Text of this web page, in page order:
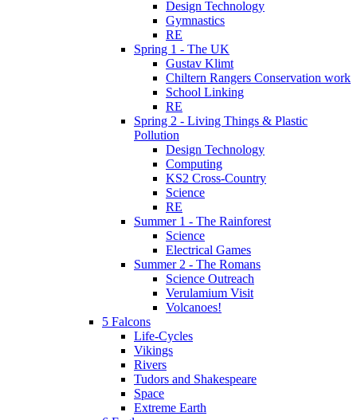
Design Technology
Gymnastics
RE
Spring 1 - The UK
Gustav Klimt
Chiltern Rangers Conservation work
School Linking
RE
Spring 2 - Living Things & Plastic
Pollution
Design Technology
Computing
KS2 Cross-Country
Science
RE
Summer 1 - The Rainforest
Science
Electrical Games
Summer 2 - The Romans
Science Outreach
Verulamium Visit
Volcanoes!
5 Falcons
Life-Cycles
Vikings
Rivers
Tudors and Shakespeare
Space
Extreme Earth